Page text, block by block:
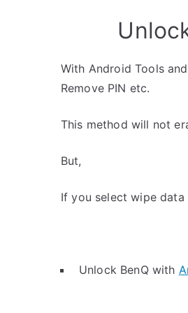
With Android Tools
Remove PIN etc.
This method will not
But,
If you select wipe
Unlock BenQ with